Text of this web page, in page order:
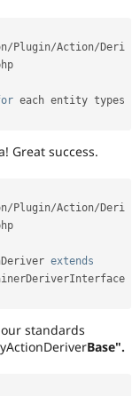
/ Plugin/Action/ Deri
each entity types
Great success.
/ Plugin/Action/ Deri
extends
standards
Base".